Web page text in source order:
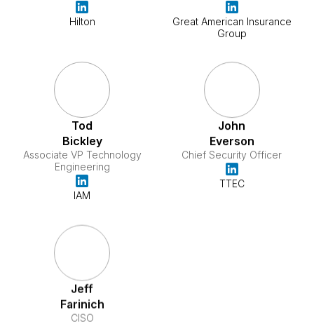
Hilton
Great American Insurance
Group
Tod
Bickley
Associate VP Technology
Engineering
IAM
John
Everson
Chief Security Officer
TTEC
Jeff
Farinich
CISO